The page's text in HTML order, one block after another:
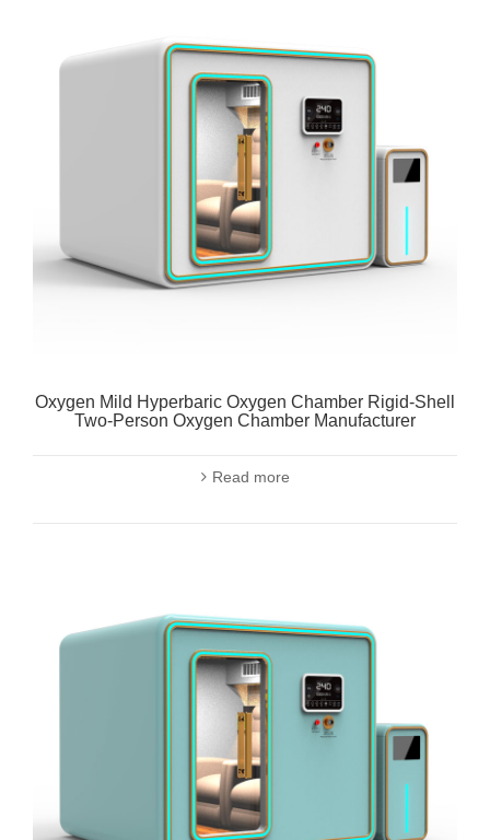
Oxygen Mild Hyperbaric Oxygen Chamber Rigid-Shell
Two-Person Oxygen Chamber Manufacturer
Read more